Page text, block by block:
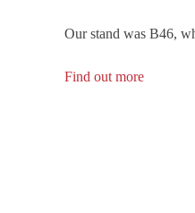
Our stand was B46,
Find out more